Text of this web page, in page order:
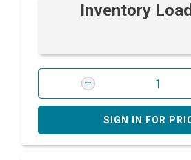
Inventory
SIGN IN FOR